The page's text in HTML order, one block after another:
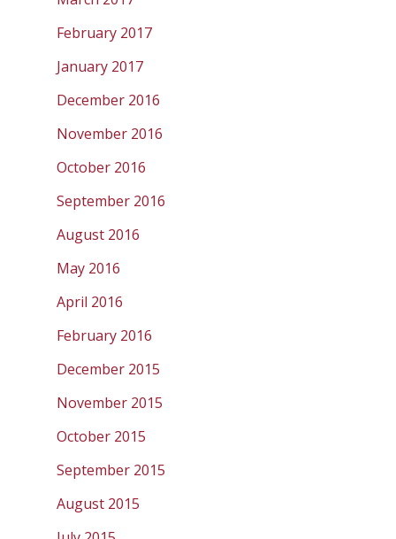
February 2017
January 2017
December 2016
November 2016
October 2016
September 2016
August 2016
May 2016
April 2016
February 2016
December 2015
November 2015
October 2015
September 2015
August 2015